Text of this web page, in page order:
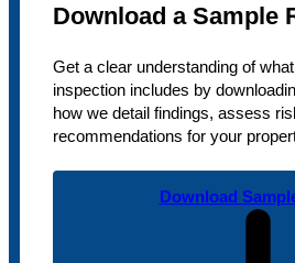
Download a Sample
Get a clear understanding of
inspection includes by
how we detail findings, assess
recommendations for your
Download